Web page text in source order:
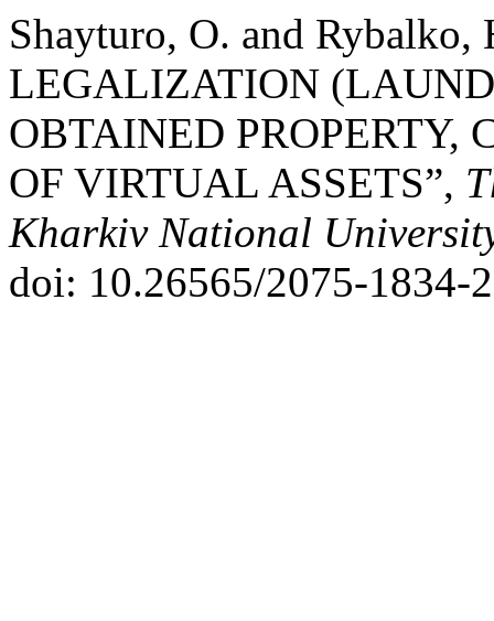
Shayturo, O. and
LEGALIZATION
OBTAINED PROPERTY,
OF VIRTUAL ASSETS”,
Kharkiv National
doi: 10.26565/2075-1834-